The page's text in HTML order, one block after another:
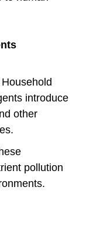
Household
introduce
other
pollution